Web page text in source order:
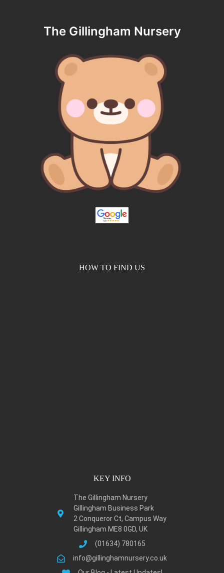
The Gillingham Nursery
HOW TO FIND US
KEY INFO
The Gillingham Nursery
Gillingham Business Park
2 Conqueror Ct, Campus Way
Gillingham ME8 0GD, UK
(01634) 780165
info@gillinghamnursery.co.uk